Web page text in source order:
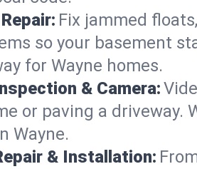
Fix jammed
so your basement
for Wayne homes.
& Camera:
or paving a driveway.
Wayne.
& Installation: